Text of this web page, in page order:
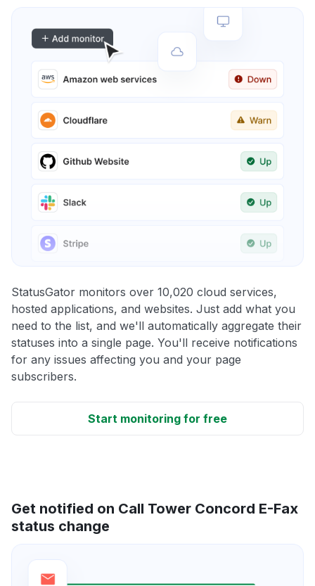
StatusGator monitors over 10,020 cloud services,
hosted applications, and websites. Just add what you
need to the list, and we'll automatically aggregate their
statuses into a single page. You'll receive notifications
for any issues affecting you and your page
subscribers.
Start monitoring for free
Get notified on Call Tower Concord E-Fax
status change